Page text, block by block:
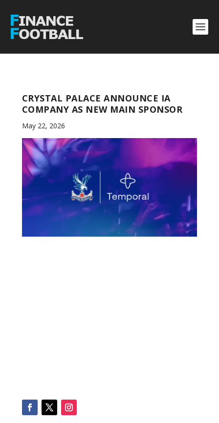
CRYSTAL PALACE ANNOUNCE IA
COMPANY AS NEW MAIN SPONSOR
May 22, 2026